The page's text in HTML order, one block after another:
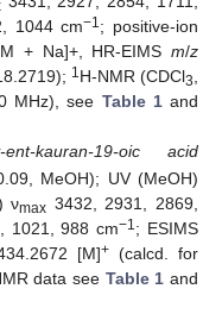
1044 cm−1 ; positive-ion
+ Na]+, HR-EIMSm/z
1 H-NMR (CDCl3
MHz), see Table 1and
ent-kauran-19-oic acid
MeOH); UV (MeOH)
νmax 3432, 2931, 2869,
1021, 988 cm−1 ; ESIMS
[M]+(calcd. for
data see Table 1 and